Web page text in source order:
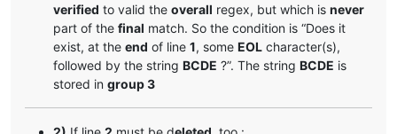
verified to valid the overall regex, but which is never
part of the final match. So the condition is “Does it
exist, at the end of line 1, some EOL character(s),
followed by the string BCDE ?”. The string BCDE is
stored in group 3